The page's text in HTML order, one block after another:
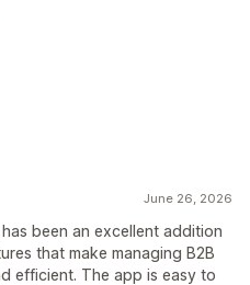
June 26, 2026
been an excellent addition
that make managing B2B
efficient. The app is easy to